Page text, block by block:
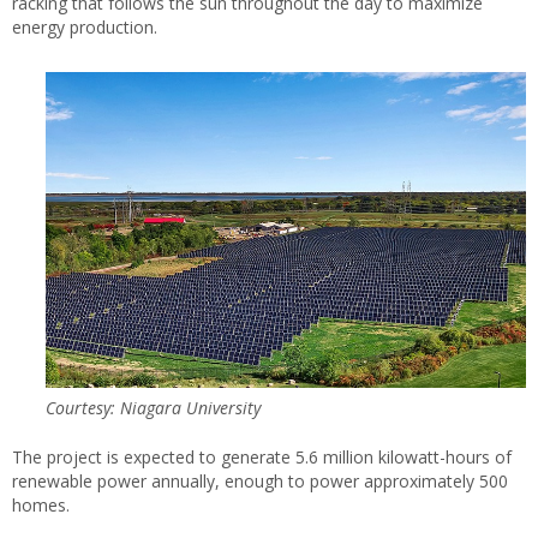
energy production.
Courtesy: Niagara University
The project is expected to generate 5.6 million kilowatt-hours of
renewable power annually, enough to power approximately 500
homes.